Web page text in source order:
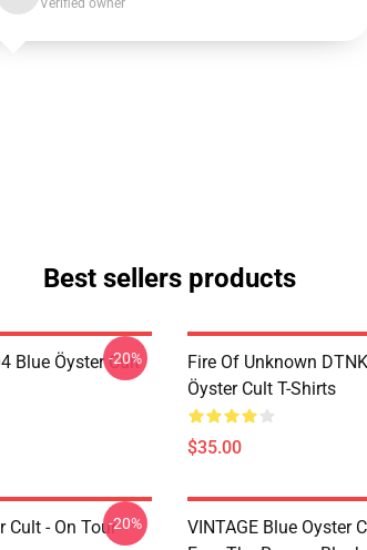
Verified owner
Best sellers products
Blue Öyster Cult
-20%
Fire Of Unknown
Öyster Cult T-Shirts
$35.00
Cult - On Tour-20%
VINTAGE Blue Oyster